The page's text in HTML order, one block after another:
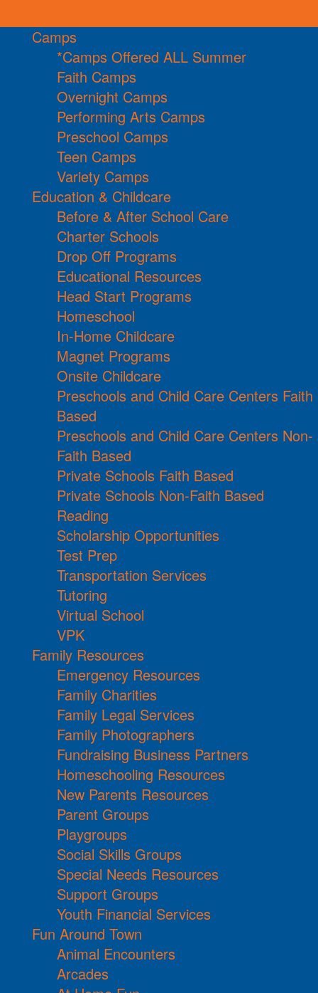
Camps
*Camps Offered ALL Summer
Faith Camps
Overnight Camps
Performing Arts Camps
Preschool Camps
Teen Camps
Variety Camps
Education & Childcare
Before & After School Care
Charter Schools
Drop Off Programs
Educational Resources
Head Start Programs
Homeschool
In-Home Childcare
Magnet Programs
Onsite Childcare
Preschools and Child Care Centers Faith
Based
Preschools and Child Care Centers Non-
Faith Based
Private Schools Faith Based
Private Schools Non-Faith Based
Reading
Scholarship Opportunities
Test Prep
Transportation Services
Tutoring
Virtual School
VPK
Family Resources
Emergency Resources
Family Charities
Family Legal Services
Family Photographers
Fundraising Business Partners
Homeschooling Resources
New Parents Resources
Parent Groups
Playgroups
Social Skills Groups
Special Needs Resources
Support Groups
Youth Financial Services
Fun Around Town
Animal Encounters
Arcades